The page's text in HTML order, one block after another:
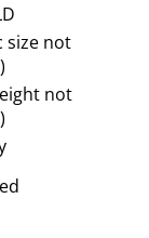
size not
not